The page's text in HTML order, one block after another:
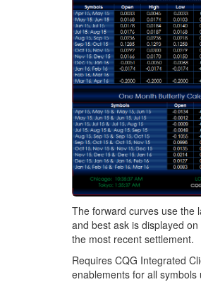
The forward curves use the
and best ask is displayed
the most recent settlement.
Requires CQG Integrated
enablements for all